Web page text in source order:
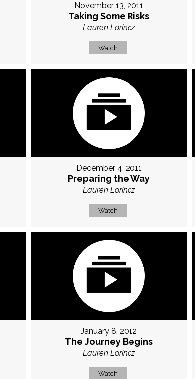
November 13, 2011
Taking Some Risks
Lauren Lorincz
Watch
December 4, 2011
Preparing the Way
Lauren Lorincz
Watch
January 8, 2012
The Journey Begins
Lauren Lorincz
Watch